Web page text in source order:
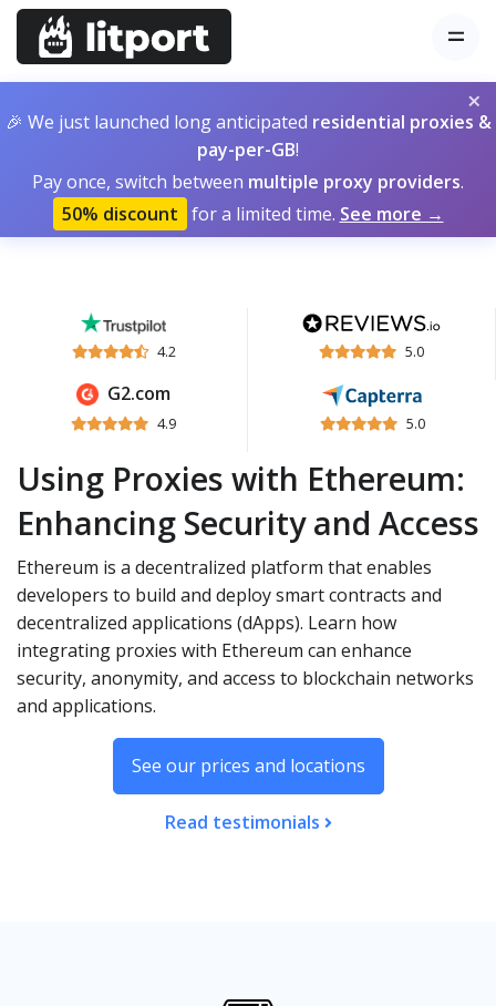
×
🎉 We just launched long anticipated residential proxies &
pay-per-GB!
Pay once, switch between multiple proxy providers.
50% discount for a limited time. See more →
4.2 5.0
G2.com
4.9 5.0
Using Proxies with Ethereum:
Enhancing Security and Access
Ethereum is a decentralized platform that enables
developers to build and deploy smart contracts and
decentralized applications (dApps). Learn how
integrating proxies with Ethereum can enhance
security, anonymity, and access to blockchain networks
and applications.
See our prices and locations
Read testimonials